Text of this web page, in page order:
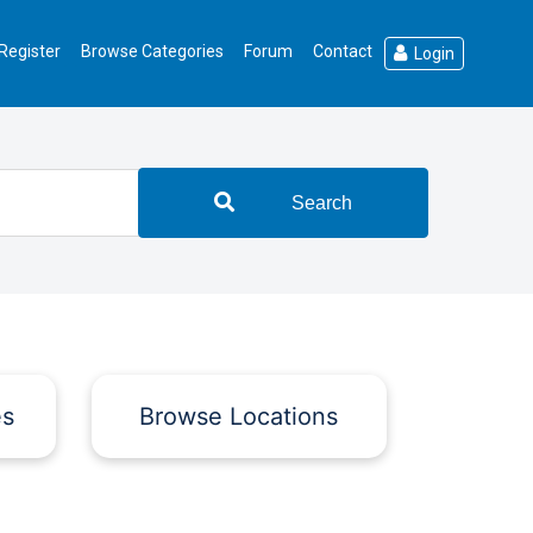
Browse Categories Forum Contact Login
Search
Browse Locations